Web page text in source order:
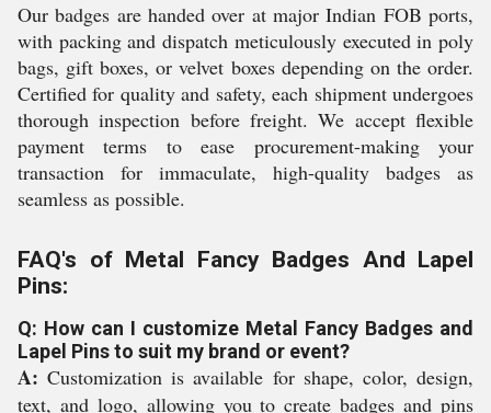
Our badges are handed over at major Indian FOB ports,
with packing and dispatch meticulously executed in poly
bags, gift boxes, or velvet boxes depending on the order.
Certified for quality and safety, each shipment undergoes
thorough inspection before freight. We accept flexible
payment terms to ease procurement-making your
transaction for immaculate, high-quality badges as
seamless as possible.
FAQ's of Metal Fancy Badges And Lapel
Pins:
Q: How can I customize Metal Fancy Badges and
Lapel Pins to suit my brand or event?
A: Customization is available for shape, color, design,
text, and logo, allowing you to create badges and pins